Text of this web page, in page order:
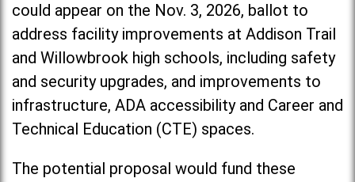
could appear on the Nov. 3, 2026, ballot to
address facility improvements at Addison Trail
and Willowbrook high schools, including safety
and security upgrades, and improvements to
infrastructure, ADA accessibility and Career and
Technical Education (CTE) spaces.
The potential proposal would fund these